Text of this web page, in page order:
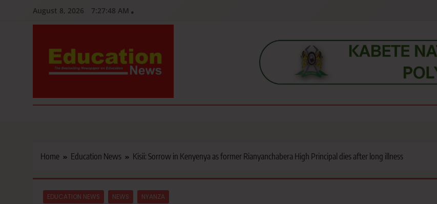
August 8, 2026 7:27:50 AM
Education News
Home Education News Kisii: Sorrow in Kenyenya as former Rianyanchabera High Principal dies after long illness
EDUCATION NEWS NEWS NYANZA